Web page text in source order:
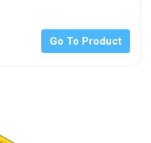
Go To Product